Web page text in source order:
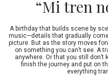
“Mi tren
A birthday that builds scene by
music—details that gradually
picture. But as the story moves
on something you can’t see. A
anywhere. Or that you still don’t
finish the journey and put on
everything